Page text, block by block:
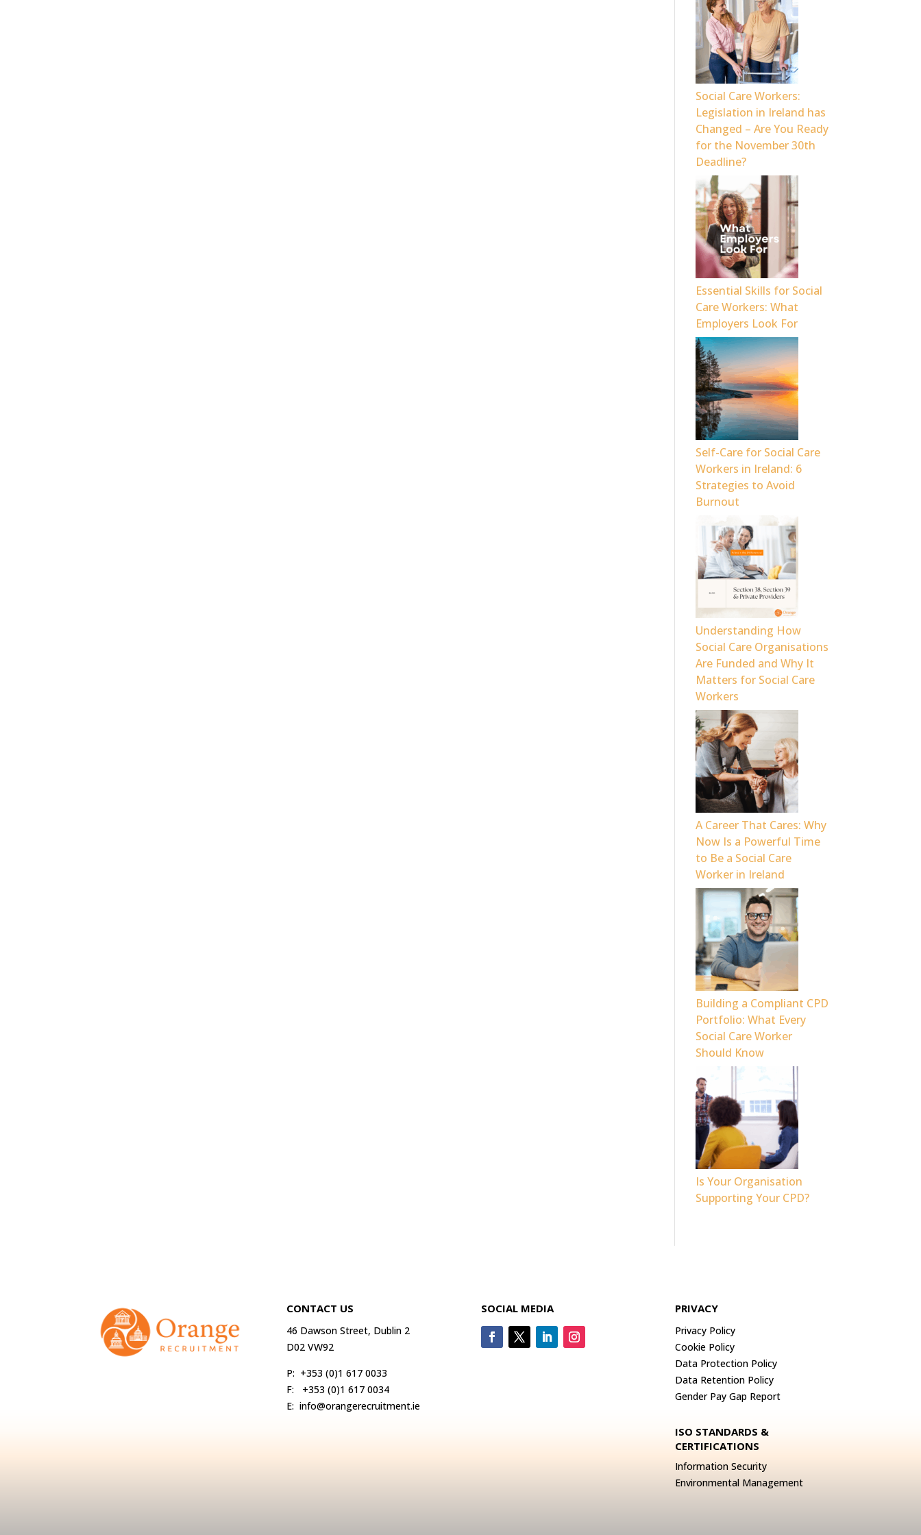
Social Care Workers:
Legislation in Ireland has
Changed – Are You Ready
for the November 30th
Deadline?
Essential Skills for Social
Care Workers: What
Employers Look For
Self-Care for Social Care
Workers in Ireland: 6
Strategies to Avoid
Burnout
Understanding How
Social Care Organisations
Are Funded and Why It
Matters for Social Care
Workers
A Career That Cares: Why
Now Is a Powerful Time
to Be a Social Care
Worker in Ireland
Building a Compliant CPD
Portfolio: What Every
Social Care Worker
Should Know
Is Your Organisation
Supporting Your CPD?
CONTACT US
46 Dawson Street, Dublin 2
D02 VW92
P: +353 (0)1 617 0033
F: +353 (0)1 617 0034
E: info@orangerecruitment.ie
SOCIAL MEDIA PRIVACY
Privacy Policy
Cookie Policy
Data Protection Policy
Data Retention Policy
Gender Pay Gap Report
ISO STANDARDS &
CERTIFICATIONS
Information Security
Environmental Management